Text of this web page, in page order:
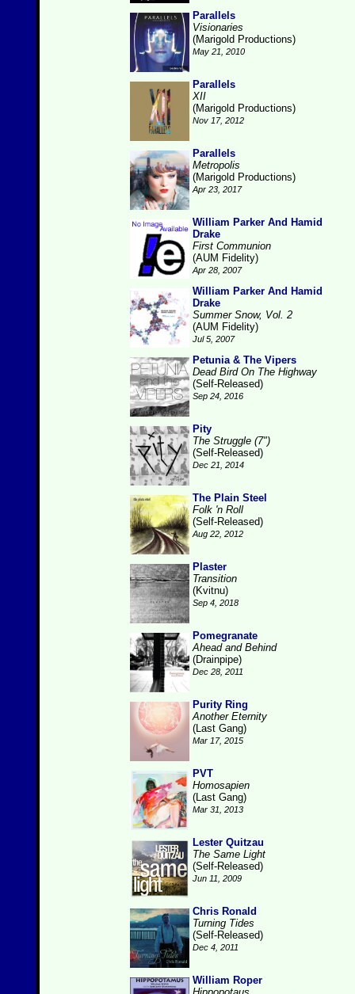
Parallels
Visionaries
(Marigold Productions)
May 21, 2010
Parallels
XII
(Marigold Productions)
Nov 17, 2012
Parallels
Metropolis
(Marigold Productions)
Apr 23, 2017
William Parker And Hamid
Drake
First Communion
(AUM Fidelity)
Apr 28, 2007
William Parker And Hamid
Drake
Summer Snow, Vol. 2
(AUM Fidelity)
Jul 5, 2007
Petunia & The Vipers
Dead Bird On The Highway
(Self-Released)
Sep 24, 2016
Pity
The Struggle (7")
(Self-Released)
Dec 21, 2014
The Plain Steel
Folk 'n Roll
(Self-Released)
Aug 22, 2012
Plaster
Transition
(Kvitnu)
Sep 4, 2018
Pomegranate
Ahead and Behind
(Drainpipe)
Dec 28, 2011
Purity Ring
Another Eternity
(Last Gang)
Mar 17, 2015
PVT
Homosapien
(Last Gang)
Mar 31, 2013
Lester Quitzau
The Same Light
(Self-Released)
Jun 11, 2009
Chris Ronald
Turning Tides
(Self-Released)
Dec 4, 2011
William Roper